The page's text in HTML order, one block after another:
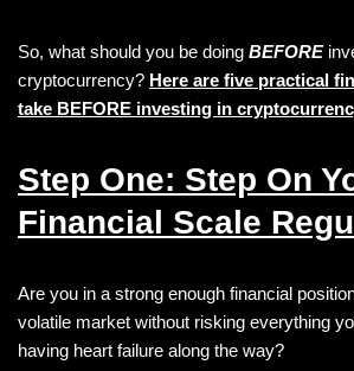
So, what should you be doing BEFORE
cryptocurrency? Here are five practical
take BEFORE investing in
Step One: Step On
Financial Scale
Are you in a strong enough financial
volatile market without risking everything
having heart failure along the way?